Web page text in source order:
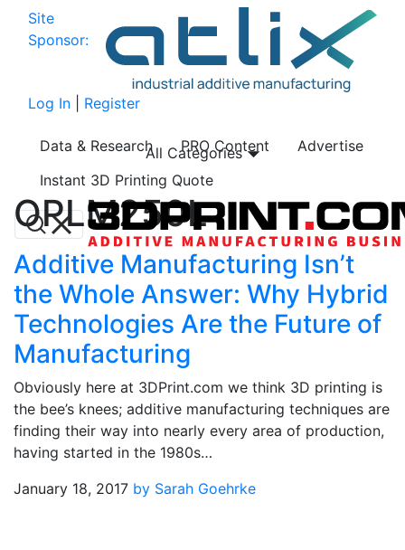
Site
Sponsor:
Log In Register
Data & Research PRO Content
Advertise
Instant 3D Printing Quote
All Categories
OPLM250L
Additive Manufacturing Isn’t
the Whole Answer: Why Hybrid
Technologies Are the Future of
Manufacturing
Obviously here at 3DPrint.com we think 3D printing is
the bee’s knees; additive manufacturing techniques are
finding their way into nearly every area of production,
having started in the 1980s…
January 18, 2017 by Sarah Goehrke